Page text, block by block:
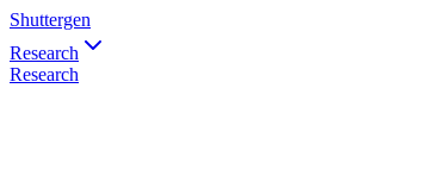
Shuttergen
Research
Research